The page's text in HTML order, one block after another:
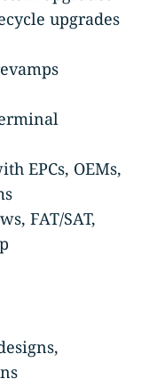
upgrades
EPCs, OEMs,
FAT/SAT,